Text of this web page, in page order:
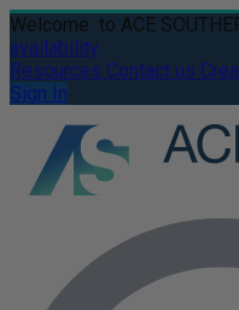
Welcome to ACE
availability
Resources Contact us
Sign In